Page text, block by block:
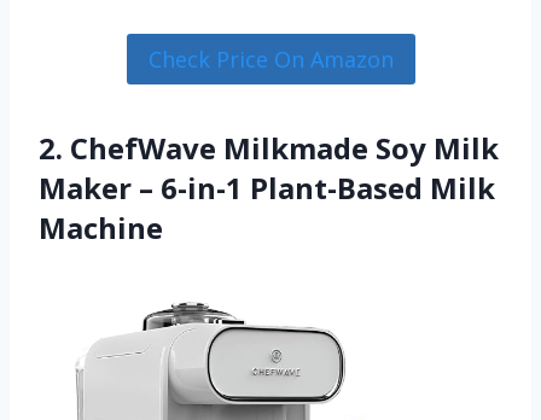
Check Price On Amazon
2. ChefWave Milkmade Soy Milk
Maker – 6-in-1 Plant-Based Milk
Machine